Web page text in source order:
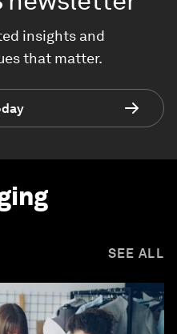
insights and
that matter.
SEE ALL